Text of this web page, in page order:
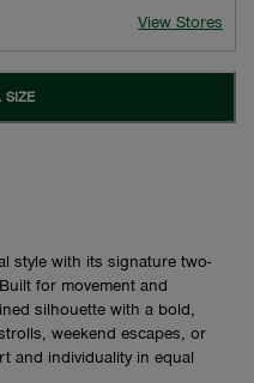
View Stores
SIZE
style with its signature two-
for movement and
silhouette with a bold,
weekend escapes, or
and individuality in equal